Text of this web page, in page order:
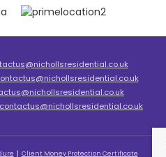
contactus@nichollsresidential.co.uk
Client Money Protection Certificate